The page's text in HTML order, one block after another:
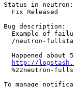
Status in neutron:
  Fix Released
Bug description:
Example of
/neutron-
Happened about
http://
%22neutron-